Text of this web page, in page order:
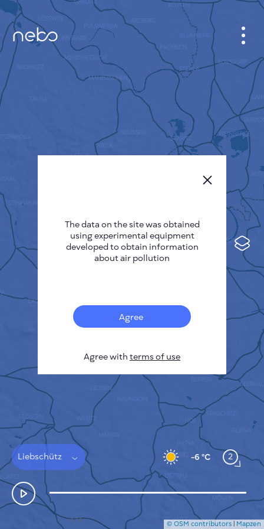
Sensors
Pollution heatmap
Thermal spots
Liebschütz -6 °C 2
CABINET
CITY MAP
SENSOR NEBO
ABOUT US
Deutsch
Español
Français
HOW IT WORKS
PRIVACY POLICY
TERMS & CONDITIONS
INSTALLATION GUIDE
API
FAQ
© OSM contributors | Mapzen
The data on the site was obtained
using experimental equipment
developed to obtain information
about air pollution
Agree
Agree with terms of use